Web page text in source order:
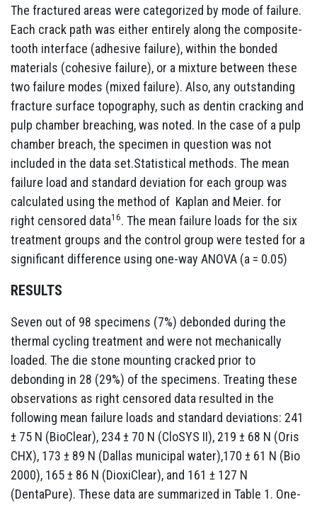
The fractured areas were categorized by mode of failure.
Each crack path was either entirely along the composite-
tooth interface (adhesive failure), within the bonded
materials (cohesive failure), or a mixture between these
two failure modes (mixed failure). Also, any outstanding
fracture surface topography, such as dentin cracking and
pulp chamber breaching, was noted. In the case of a pulp
chamber breach, the specimen in question was not
included in the data set.Statistical methods. The mean
failure load and standard deviation for each group was
calculated using the method of Kaplan and Meier. for
right censored data16. The mean failure loads for the six
treatment groups and the control group were tested for a
significant difference using one-way ANOVA (a = 0.05)
RESULTS
Seven out of 98 specimens (7%) debonded during the
thermal cycling treatment and were not mechanically
loaded. The die stone mounting cracked prior to
debonding in 28 (29%) of the specimens. Treating these
observations as right censored data resulted in the
following mean failure loads and standard deviations: 241
± 75 N (BioClear), 234 ± 70 N (CloSYS II), 219 ± 68 N (Oris
CHX), 173 ± 89 N (Dallas municipal water),170 ± 61 N (Bio
2000), 165 ± 86 N (DioxiClear), and 161 ± 127 N
(DentaPure). These data are summarized in Table 1. One-